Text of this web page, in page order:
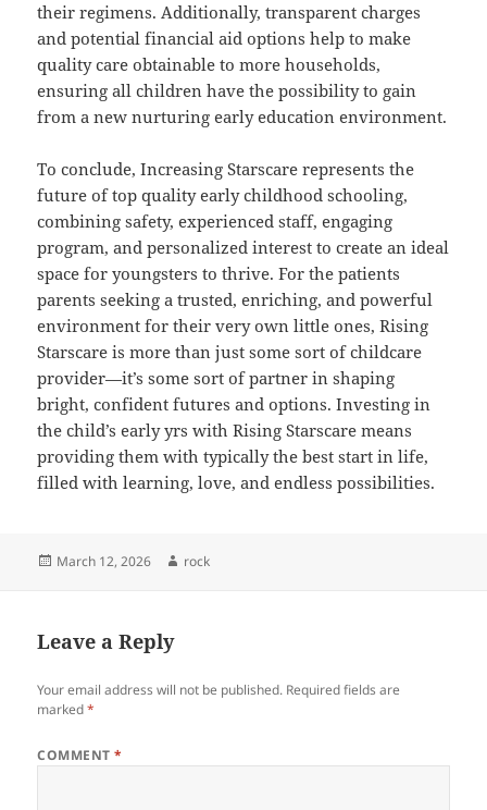
their regimens. Additionally, transparent charges
and potential financial aid options help to make
quality care obtainable to more households,
ensuring all children have the possibility to gain
from a new nurturing early education environment.
To conclude, Increasing Starscare represents the
future of top quality early childhood schooling,
combining safety, experienced staff, engaging
program, and personalized interest to create an ideal
space for youngsters to thrive. For the patients
parents seeking a trusted, enriching, and powerful
environment for their very own little ones, Rising
Starscare is more than just some sort of childcare
provider—it’s some sort of partner in shaping
bright, confident futures and options. Investing in
the child’s early yrs with Rising Starscare means
providing them with typically the best start in life,
filled with learning, love, and endless possibilities.
Posted
March 12, 2026 Author
rock
Leave a Reply
Your email address will not be published. Required fields are
marked*
COMMENT*